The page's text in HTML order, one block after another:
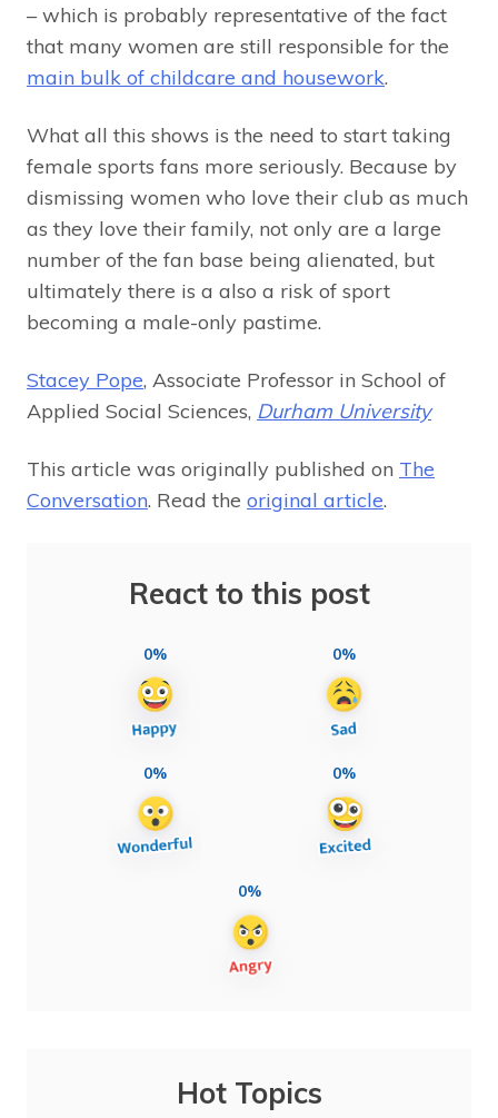
– which is probably representative of the fact
that many women are still responsible for the
main bulk of childcare and housework.
What all this shows is the need to start taking
female sports fans more seriously. Because by
dismissing women who love their club as much
as they love their family, not only are a large
number of the fan base being alienated, but
ultimately there is a also a risk of sport
becoming a male-only pastime.
Stacey Pope, Associate Professor in School of
Applied Social Sciences, Durham University
This article was originally published on The
Conversation. Read the original article.
React to this post
0% 0%
0% 0%
0%
Hot Topics